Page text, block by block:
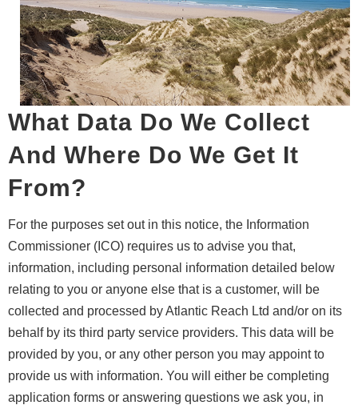
What Data Do We Collect
And Where Do We Get It
From?
For the purposes set out in this notice, the Information
Commissioner (ICO) requires us to advise you that,
information, including personal information detailed below
relating to you or anyone else that is a customer, will be
collected and processed by Atlantic Reach Ltd and/or on its
behalf by its third party service providers. This data will be
provided by you, or any other person you may appoint to
provide us with information. You will either be completing
application forms or answering questions we ask you, in